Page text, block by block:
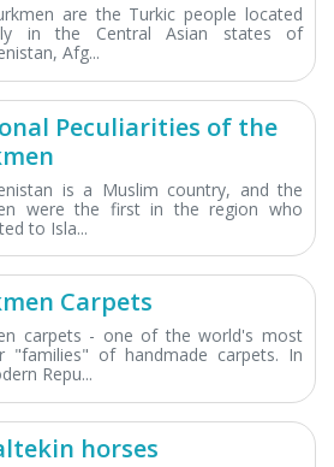
are the Turkic people located
in the Central Asian states of
Afg...
Peculiarities of the
is a Muslim country, and the
were the first in the region who
to Isla...
Carpets
carpets - one of the world's most
"families" of handmade carpets. In
Repu...
horses